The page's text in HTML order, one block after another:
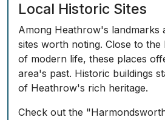
Local Historic Sites
Among Heathrow's landmarks
sites worth noting. Close to the
of modern life, these places
area's past. Historic buildings
of Heathrow's rich heritage.
Check out the